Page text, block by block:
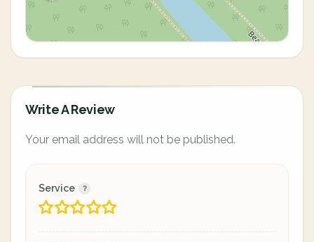
Write A Review
Your email address will not be published.
Service